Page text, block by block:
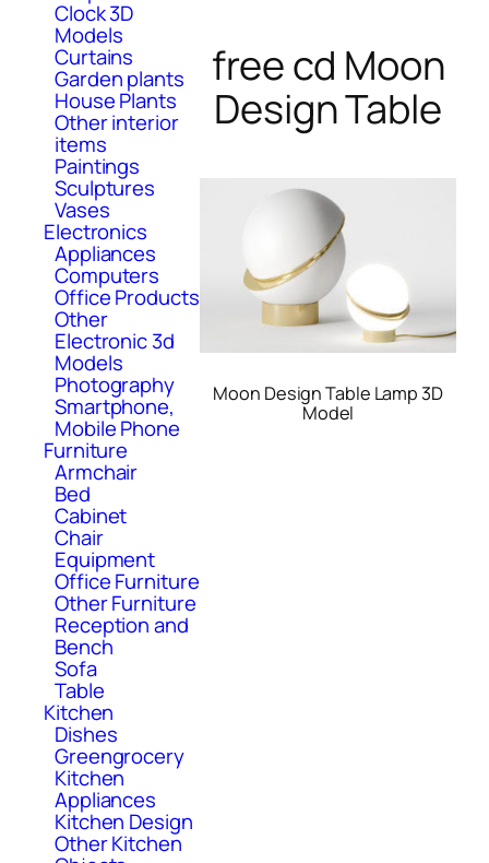
Clock 3D
Models
Curtains
Garden plants
House Plants
Other interior
items
Paintings
Sculptures
Vases
Electronics
Appliances
Computers
Office Products
Other
Electronic 3d
Models
Photography
Smartphone,
Mobile Phone
Furniture
Armchair
Bed
Cabinet
Chair
Equipment
Office Furniture
Other Furniture
Reception and
Bench
Sofa
Table
Kitchen
Dishes
Greengrocery
Kitchen
Appliances
Kitchen Design
Other Kitchen
free cd Moon
Design Table
Moon Design Table Lamp 3D
Model